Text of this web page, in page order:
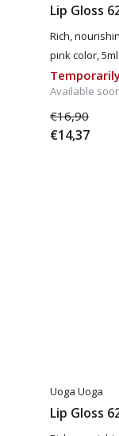
Lip Gloss
Rich,
pink color, 5ml
Available
€16,90
€14,37
Uoga Uoga
Lip Gloss